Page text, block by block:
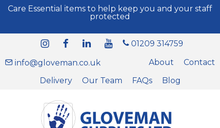
Care Essential items to help keep you and your staff
protected
01209 314759
info@gloveman.co.uk About
Contact
Delivery
Our Team FAQs Blog